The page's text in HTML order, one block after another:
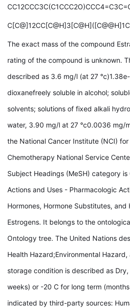
The exact mass of the compound
rating of the compound is unknown.
described as 3.6 mg/l (at 27
dioxanefreely soluble in alcohol;
solvents; solutions of fixed alkali
water, 3.90 mg/l at 27 °c0.0036 mg/
the National Cancer Institute (NCI)
Chemotherapy National Service
Subject Headings (MeSH) category
Actions and Uses - Pharmacologic
Hormones, Hormone Substitutes,
Estrogens. It belongs to the
Ontology tree. The United Nations
Health Hazard;Environmental
storage condition is described as
weeks) or -20 C for long term
indicated by third-party sources: